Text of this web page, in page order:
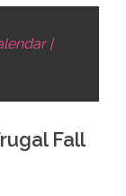
|
Fall